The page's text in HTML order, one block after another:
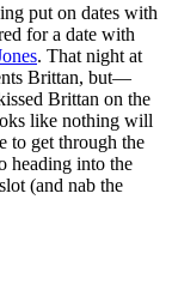
put on dates with
for a date with
. That night at
Brittan, but—
Brittan on the
like nothing will
to get through the
heading into the
(and nab the